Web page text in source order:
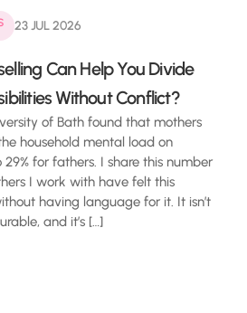
23 JUL 2026
Can Help You Divide
Without Conflict?
of Bath found that mothers
household mental load on
for fathers. I share this number
I work with have felt this
having language for it. It isn’t
and it’s […]